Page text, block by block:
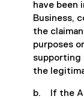
have been
Business,
the
purposes
supporting
the
b. If the